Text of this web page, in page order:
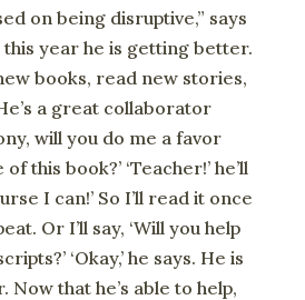
on being disruptive,” says
this year he is getting better.
books, read new stories,
a great collaborator
will you do me a favor
this book?’ ‘Teacher!’ he’ll
I can!’ So I’ll read it once
Or I’ll say, ‘Will you help
‘Okay,’ he says. He is
Now that he’s able to help,